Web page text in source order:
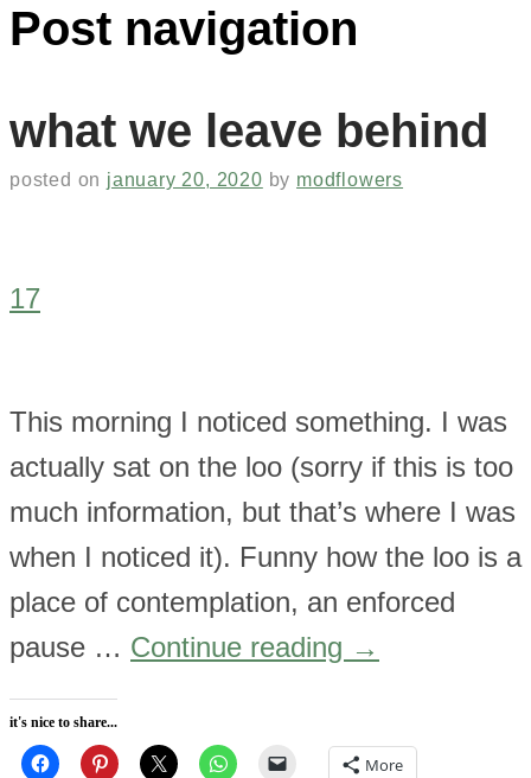
Post navigation
what we leave behind
posted on january 20, 2020 by modflowers
17
This morning I noticed something. I was
actually sat on the loo (sorry if this is too
much information, but that’s where I was
when I noticed it). Funny how the loo is a
place of contemplation, an enforced
pause … Continue reading →
it's nice to share...
More